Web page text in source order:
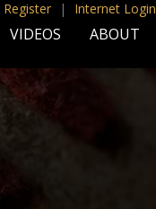
Register | Internet Login
VIDEOS ABOUT